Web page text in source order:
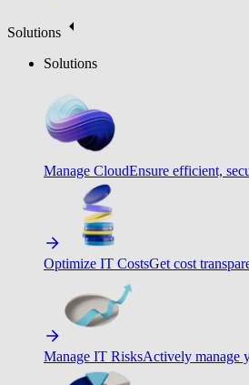
Solutions
Solutions
Manage CloudEnsure efficient,
Optimize IT CostsGet cost
Manage IT RisksActively manage